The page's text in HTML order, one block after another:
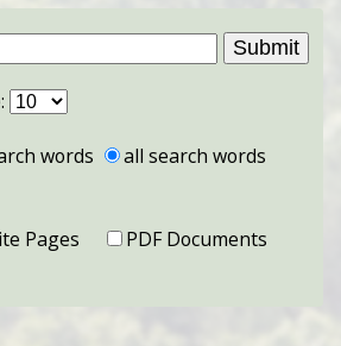
words all search words
Pages
PDF Documents